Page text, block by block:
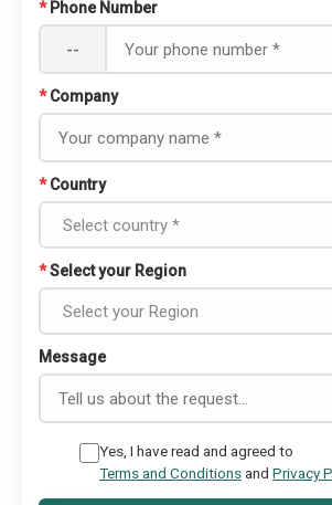
* Phone Number
--
* Company
* Country
*Select your Region
Message
Yes, I have read and agreed to
Terms and Conditionsand Privacy